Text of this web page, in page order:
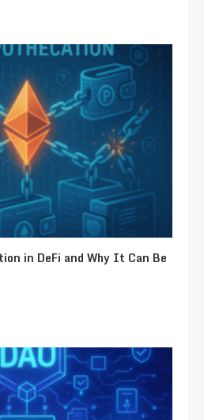
in DeFi and Why It Can Be